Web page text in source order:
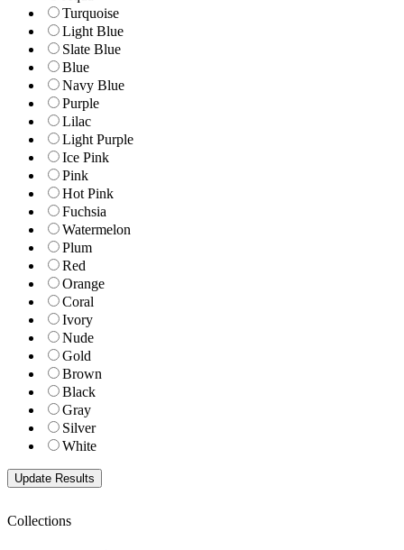
Turquoise
Light Blue
Slate Blue
Blue
Navy Blue
Purple
Lilac
Light Purple
Ice Pink
Pink
Hot Pink
Fuchsia
Watermelon
Plum
Red
Orange
Coral
Ivory
Nude
Gold
Brown
Black
Gray
Silver
White
Collections